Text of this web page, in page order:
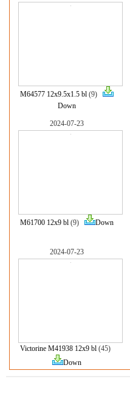
M64577 12x9.5x1.5 bl (9)
Down
2024-07-23
M61700 12x9 bl (9) Down
2024-07-23
Victorine M41938 12x9 bl(45)
Down